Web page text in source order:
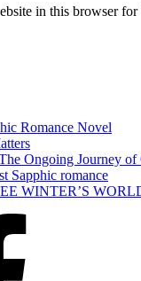
in this browser
Romance Novel
Ongoing Journey
Sapphic romance
WINTER’S